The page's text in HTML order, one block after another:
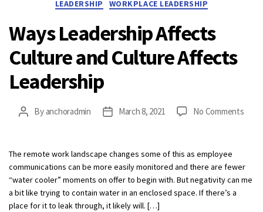
LEADERSHIP WORKPLACE LEADERSHIP
Ways Leadership Affects
Culture and Culture Affects
Leadership
PostBy anchoradmin
PostMarch 8, 2021 No Commentson
The remote work landscape changes some of this as employee
communications can be more easily monitored and there are fewer
“water cooler” moments on offer to begin with. But negativity can me
a bit like trying to contain water in an enclosed space. If there’s a
place for it to leak through, it likely will. […]